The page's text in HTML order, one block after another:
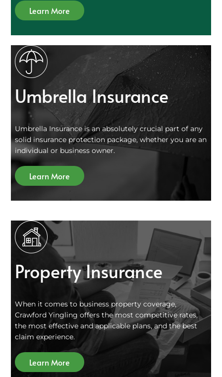
Learn More
Umbrella Insurance
Umbrella Insurance is an absolutely crucial part of any
solid insurance protection package, whether you are an
individual or business owner.
Learn More
Property Insurance
When it comes to business property coverage,
Crawford Yingling offers the most competitive rates,
the most effective and applicable plans, and the best
claim experience.
Learn More